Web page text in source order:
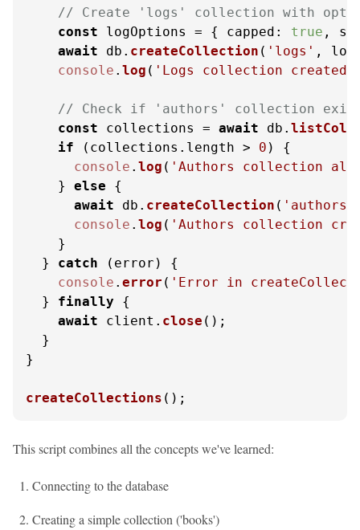
// Create 'logs' collection with
const logOptions = { capped : true ,
await db. createCollection ( 'logs' ,
console . log ( 'Logs collection created
// Check if 'authors' collection
const collections = await db.
if (collections. length > 0 ) {
console . log ( 'Authors collection
    }
else {
await db. createCollection ( 'authors'
console . log ( 'Authors collection
    }
  }
catch (error) {
console . error ( 'Error in
  }
finally {
await client. close ();
  }
}
createCollections ();
This script combines all the concepts we've learned:
Connecting to the database
Creating a simple collection ('books')